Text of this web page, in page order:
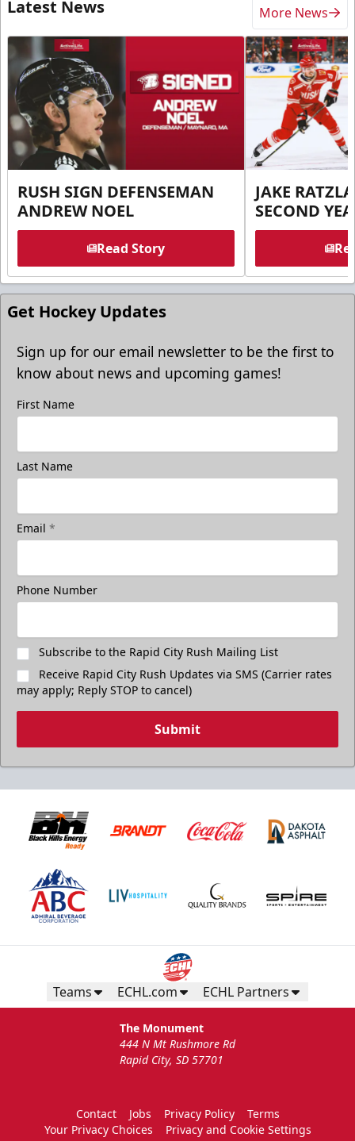
Latest News More News
RUSH SIGN DEFENSEMAN
ANDREW NOEL
Read Story
JAKE
SECOND
Get Hockey Updates
Sign up for our email newsletter to be the first to
know about news and upcoming games!
First Name
Last Name
Email *
Phone Number
Subscribe to the Rapid City Rush Mailing List
Receive Rapid City Rush Updates via SMS (Carrier rates
may apply; Reply STOP to cancel)
Submit
Teams ECHL.com ECHL Partners
The Monument
444 N Mt Rushmore Rd
Rapid City, SD 57701
Contact Jobs Privacy Policy
Terms
Your Privacy Choices
Privacy and Cookie Settings